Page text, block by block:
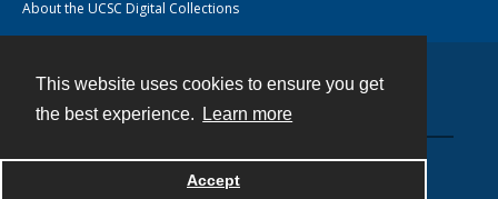
This website uses cookies to ensure you get
the best experience.
Learn more
Accept
About the UCSC Digital Collections
Powered by